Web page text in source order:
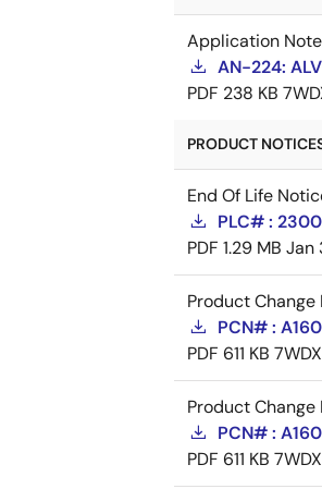
Application Note
AN-224:
PDF 238 KB
PRODUCT
End Of Life
PLC# :
PDF 1.29 MB Jan
Product Change
PCN# :
PDF 611 KB
Product Change
PCN# :
PDF 611 KB